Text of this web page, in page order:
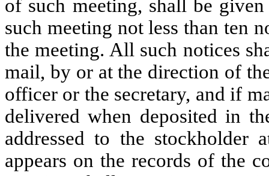
of such meeting, shall be
such meeting not less than ten
the meeting. All such notices
mail, by or at the direction of
officer or the secretary, and if
delivered when deposited in
addressed to the stockholder
appears on the records of the